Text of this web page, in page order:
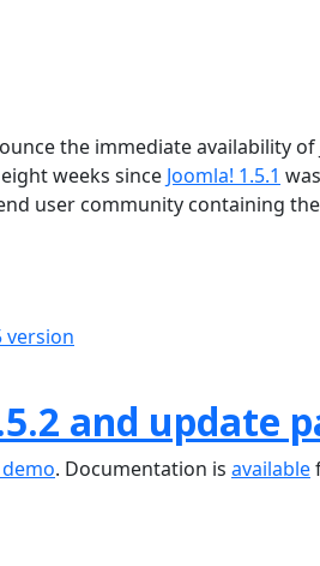
the immediate availability of
weeks since Joomla! 1.5.1
user community containing
version
and update
. Documentation is available